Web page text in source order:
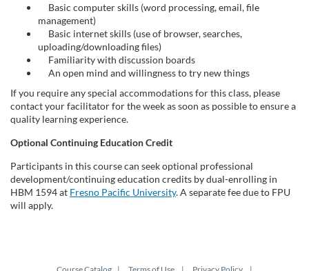
Basic computer skills (word processing, email, file
management)
Basic internet skills (use of browser, searches,
uploading/downloading files)
Familiarity with discussion boards
An open mind and willingness to try new things
If you require any special accommodations for this class, please
contact your facilitator for the week as soon as possible to ensure a
quality learning experience.
Optional Continuing Education Credit
Participants in this course can seek optional professional
development/continuing education credits by dual-enrolling in
HBM 1594 at Fresno Pacific University. A separate fee due to FPU
will apply.